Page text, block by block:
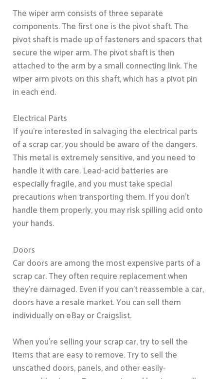
The wiper arm consists of three separate
components. The first one is the pivot shaft. The
pivot shaft is made up of fasteners and spacers that
secure the wiper arm. The pivot shaft is then
attached to the arm by a small connecting link. The
wiper arm pivots on this shaft, which has a pivot pin
in each end.
Electrical Parts
If you’re interested in salvaging the electrical parts
of a scrap car, you should be aware of the dangers.
This metal is extremely sensitive, and you need to
handle it with care. Lead-acid batteries are
especially fragile, and you must take special
precautions when transporting them. If you don’t
handle them properly, you may risk spilling acid onto
your hands.
Doors
Car doors are among the most expensive parts of a
scrap car. They often require replacement when
they’re damaged. Even if you can’t reassemble a car,
doors have a resale market. You can sell them
individually on eBay or Craigslist.
When you’re selling your scrap car, try to sell the
items that are easy to remove. Try to sell the
unscathed doors, panels, and other easily-